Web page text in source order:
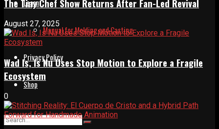
Learn
Manual for Molding and Casting
Privacy Policy
Shop
The Tiny Chef Show Returns After Fan-Led Revival
August 27, 2025
Wad Is, Is Nu Uses Stop Motion to Explore a Fragile
Ecosystem
0